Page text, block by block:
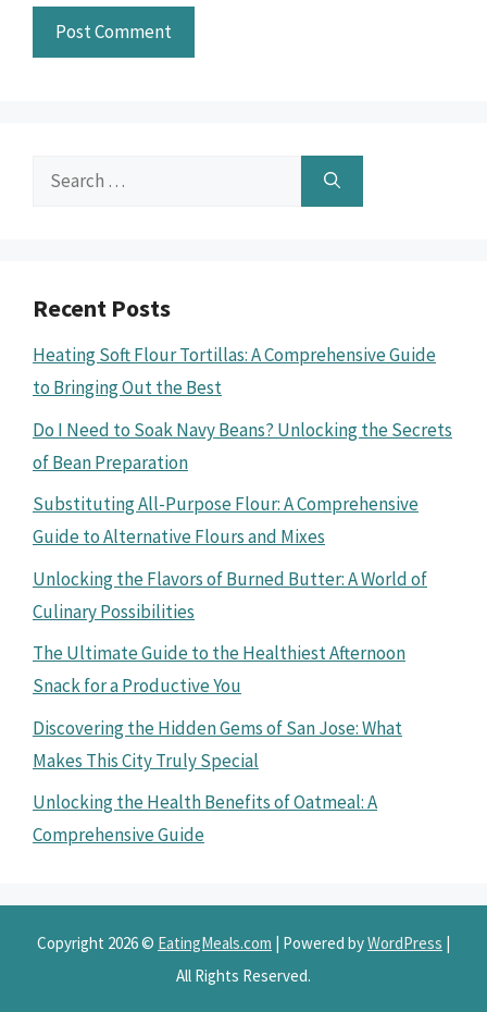
Search
Recent Posts
Heating Soft Flour Tortillas: A Comprehensive Guide
to Bringing Out the Best
Do I Need to Soak Navy Beans? Unlocking the Secrets
of Bean Preparation
Substituting All-Purpose Flour: A Comprehensive
Guide to Alternative Flours and Mixes
Unlocking the Flavors of Burned Butter: A World of
Culinary Possibilities
The Ultimate Guide to the Healthiest Afternoon
Snack for a Productive You
Discovering the Hidden Gems of San Jose: What
Makes This City Truly Special
Unlocking the Health Benefits of Oatmeal: A
Comprehensive Guide
Copyright 2026 © EatingMeals.com | Powered byWordPress |
All Rights Reserved.